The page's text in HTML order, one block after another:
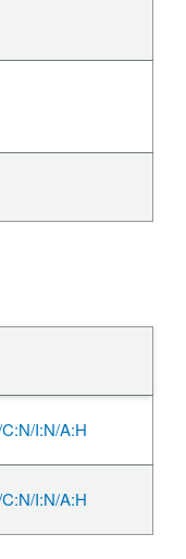
I:N/A:H
I:N/A:H